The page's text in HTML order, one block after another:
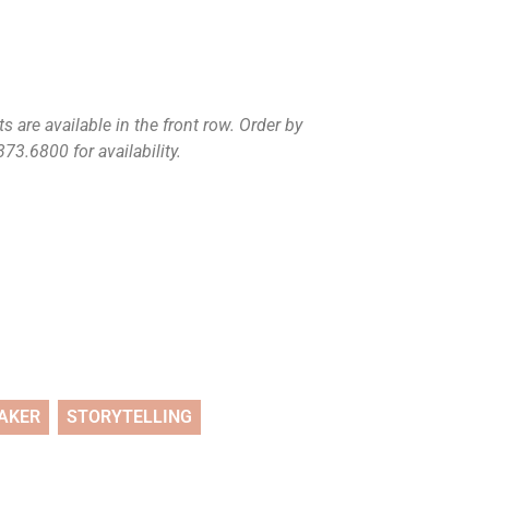
are available in the front row. Order by
for availability.
STORYTELLING